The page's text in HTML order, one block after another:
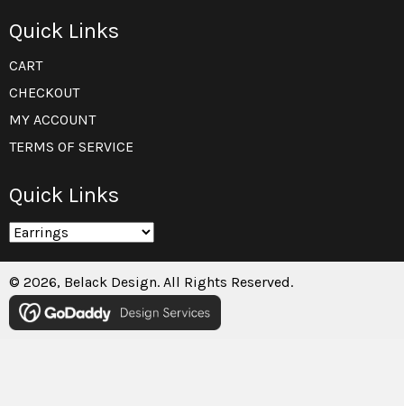
Quick Links
CART
CHECKOUT
MY ACCOUNT
TERMS OF SERVICE
Quick Links
© 2026, Belack Design. All Rights Reserved.